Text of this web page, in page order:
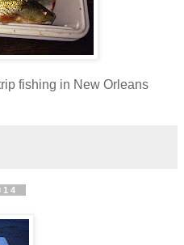
fishing in New Orleans